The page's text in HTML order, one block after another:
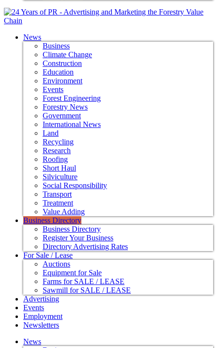
News
Business
Climate Change
Construction
Education
Environment
Events
Forest Engineering
Forestry News
Government
International News
Land
Recycling
Research
Roofing
Short Haul
Silviculture
Social Responsibility
Transport
Treatment
Value Adding
Business Directory
Business Directory
Register Your Business
Directory Advertising Rates
For Sale / Lease
Auctions
Equipment for Sale
Farms for SALE / LEASE
Sawmill for SALE / LEASE
Advertising
Events
Employment
Newsletters
News